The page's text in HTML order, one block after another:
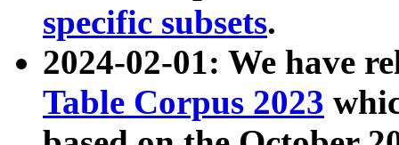
specific subsets.
2024-02-01: We have
Table Corpus 2023